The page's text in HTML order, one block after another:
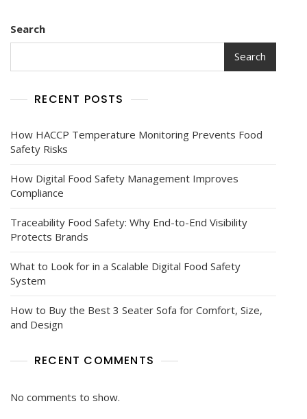
Search
Search
RECENT POSTS
How HACCP Temperature Monitoring Prevents Food
Safety Risks
How Digital Food Safety Management Improves
Compliance
Traceability Food Safety: Why End-to-End Visibility
Protects Brands
What to Look for in a Scalable Digital Food Safety
System
How to Buy the Best 3 Seater Sofa for Comfort, Size,
and Design
RECENT COMMENTS
No comments to show.